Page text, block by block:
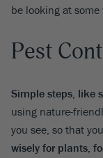
be looking at some
Pest
Simple steps, like
using nature-
you see, so that
wisely for plants,